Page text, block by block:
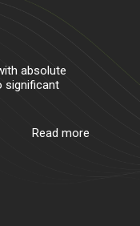
absolute
significant
Read more